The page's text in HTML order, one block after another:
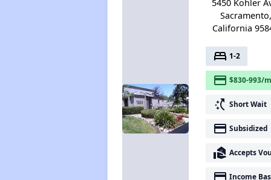
5450 Kohler
Sacramento,
California
bed 1-2
payment $830-993/
switch_access_shortcut Short Wait
payment Subsidized
real_estate_agent Accepts
payment Income